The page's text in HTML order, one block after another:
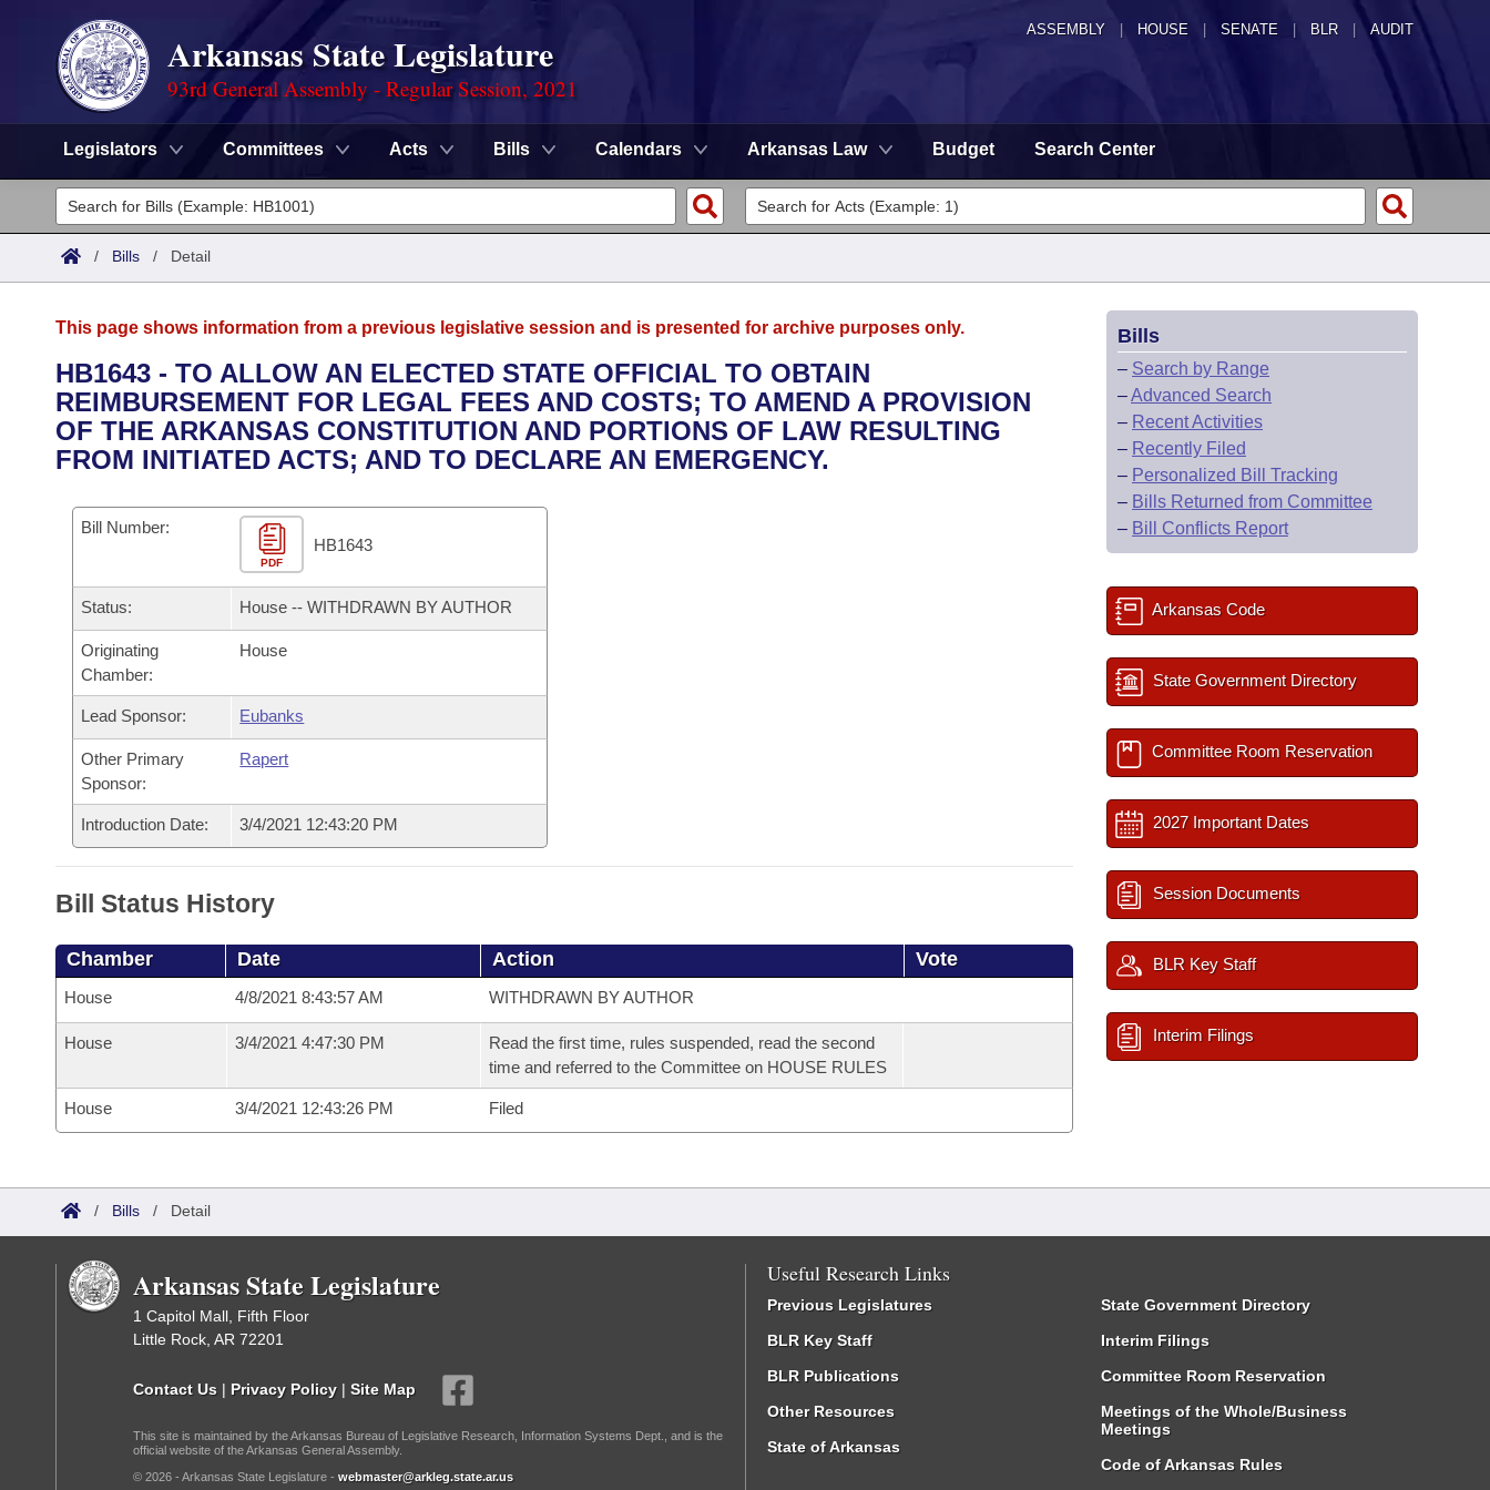
ASSEMBLY HOUSE SENATE | BLR | AUDIT
Arkansas State Legislature
93rd General Assembly - Regular Session, 2021
Legislators Committees Acts Bills Calendars Arkansas Law Budget Search Center
Legislators
List All
District Finder
Committees
Senate
House
Task Force
Bills in House Committees
Bills in Senate Committees
Bills in Joint Committees
Meetings Of The Whole/Business Meetings
Advanced Search
Code Sections Amended
Search by Range
Advanced Search
Recent Activities
Personalized Bill Tracking
Bills Returned from Committee
Bill Conflicts Report
Calendars
Meetings and Events
Bills on Committee Agendas
Senate
House Budget
Senate Budget
House Roll Call
Arkansas Law
Arkansas Code and Constitution of 1874
Uncodified Historic Legislation
Governor's Veto List
Budget
/ Bills / Detail
This page shows information from a previous legislative session and is presented for archive purposes only.
HB1643 - TO ALLOW AN ELECTED STATE OFFICIAL TO OBTAIN
REIMBURSEMENT FOR LEGAL FEES AND COSTS; TO AMEND A PROVISION
OF THE ARKANSAS CONSTITUTION AND PORTIONS OF LAW RESULTING
FROM INITIATED ACTS; AND TO DECLARE AN EMERGENCY.
Bill Number:
PDF
HB1643
Status: House -- WITHDRAWN BY AUTHOR
Originating
Chamber:
House
Lead Sponsor: Eubanks
Other Primary
Sponsor:
Rapert
Introduction Date: 3/4/2021 12:43:20 PM
Bill Status History
Chamber Date Action Vote
House 4/8/2021 8:43:57 AM WITHDRAWN BY AUTHOR
House 3/4/2021 4:47:30 PM
Read the first time, rules suspended, read the second
time and referred to the Committee on HOUSE RULES
House 3/4/2021 12:43:26 PM Filed
Bills
– Search by Range
–Advanced Search
– Recent Activities
– Recently Filed
– Personalized Bill Tracking
– Bills Returned from Committee
– Bill Conflicts Report
Arkansas Code
State Government Directory
Committee Room Reservation
2027 Important Dates
Session Documents
BLR Key Staff
Interim Filings
/ Bills / Detail
Arkansas State Legislature
1 Capitol Mall, Fifth Floor
Little Rock, AR 72201
Contact Us | Privacy Policy | Site Map
This site is maintained by the Arkansas Bureau of Legislative Research, Information Systems Dept., and is the
official website of the Arkansas General Assembly.
© 2026 - Arkansas State Legislature - webmaster@arkleg.state.ar.us
Useful Research Links
Previous Legislatures
BLR Key Staff
BLR Publications
Other Resources
State of Arkansas
State Government Directory
Interim Filings
Committee Room Reservation
Meetings of the Whole/Business
Meetings
Code of Arkansas Rules